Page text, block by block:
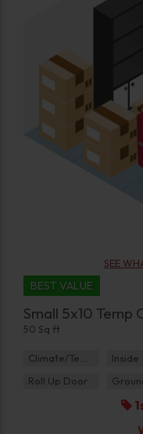
SEE
BEST VALUE
Small 5x10 Temp
50 Sq ft
Climate/Temp Inside
Roll Up Door